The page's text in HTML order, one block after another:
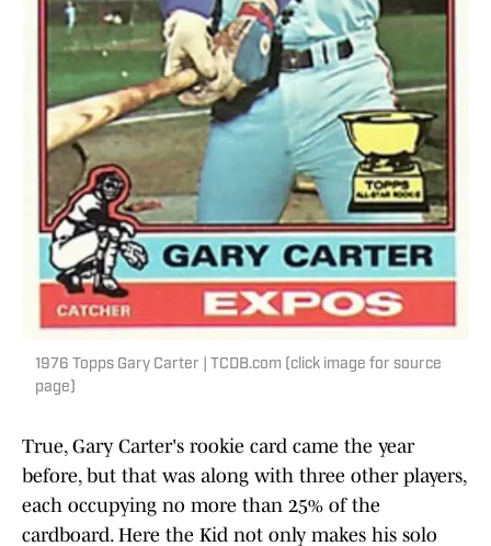
1976 Topps Gary Carter | TCDB.com (click image for source
page)
True, Gary Carter's rookie card came the year
before, but that was along with three other players,
each occupying no more than 25% of the
cardboard. Here the Kid not only makes his solo